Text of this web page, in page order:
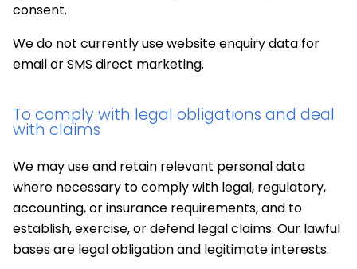
consent.
We do not currently use website enquiry data for
email or SMS direct marketing.
To comply with legal obligations and deal
with claims
We may use and retain relevant personal data
where necessary to comply with legal, regulatory,
accounting, or insurance requirements, and to
establish, exercise, or defend legal claims. Our lawful
bases are legal obligation and legitimate interests.